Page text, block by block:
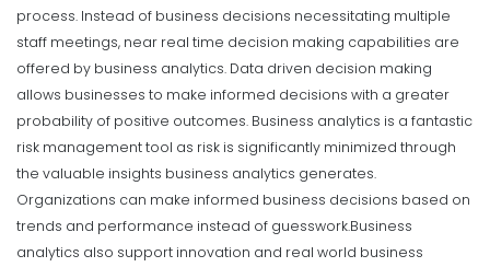
process. Instead of business decisions necessitating multiple
staff meetings, near real time decision making capabilities are
offered by business analytics. Data driven decision making
allows businesses to make informed decisions with a greater
probability of positive outcomes. Business analytics is a fantastic
risk management tool as risk is significantly minimized through
the valuable insights business analytics generates.
Organizations can make informed business decisions based on
trends and performance instead of guesswork.Business
analytics also support innovation and real world business